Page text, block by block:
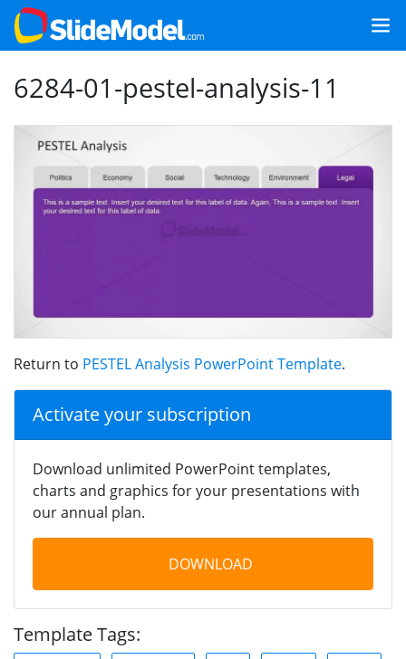
6284-01-pestel-analysis-11
Return to PESTEL Analysis PowerPoint Template.
Activate your subscription
Download unlimited PowerPoint templates,
charts and graphics for your presentations with
our annual plan.
DOWNLOAD
Template Tags: